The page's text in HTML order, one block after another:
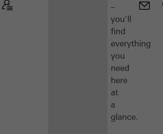
–
you'll
find
everything
you
need
here
at
a
glance.